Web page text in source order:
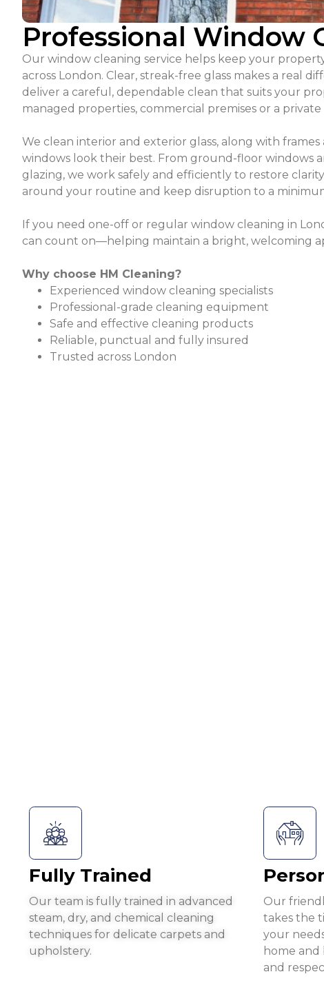
Professional Window
Our window cleaning service helps keep your
across London. Clear, streak-free glass makes a real
deliver a careful, dependable clean that suits your
managed properties, commercial premises or a
We clean interior and exterior glass, along with
windows look their best. From ground-floor windows
glazing, we work safely and efficiently to restore
around your routine and keep disruption to a
If you need one-off or regular window cleaning in
can count on—helping maintain a bright, welcoming
Why choose HM Cleaning?
Experienced window cleaning specialists
Professional-grade cleaning equipment
Safe and effective cleaning products
Reliable, punctual and fully insured
Trusted across London
Fully Trained
Our team is fully trained in advanced
steam, dry, and chemical cleaning
techniques for delicate carpets and
upholstery.
Our
takes the
your
home and
and